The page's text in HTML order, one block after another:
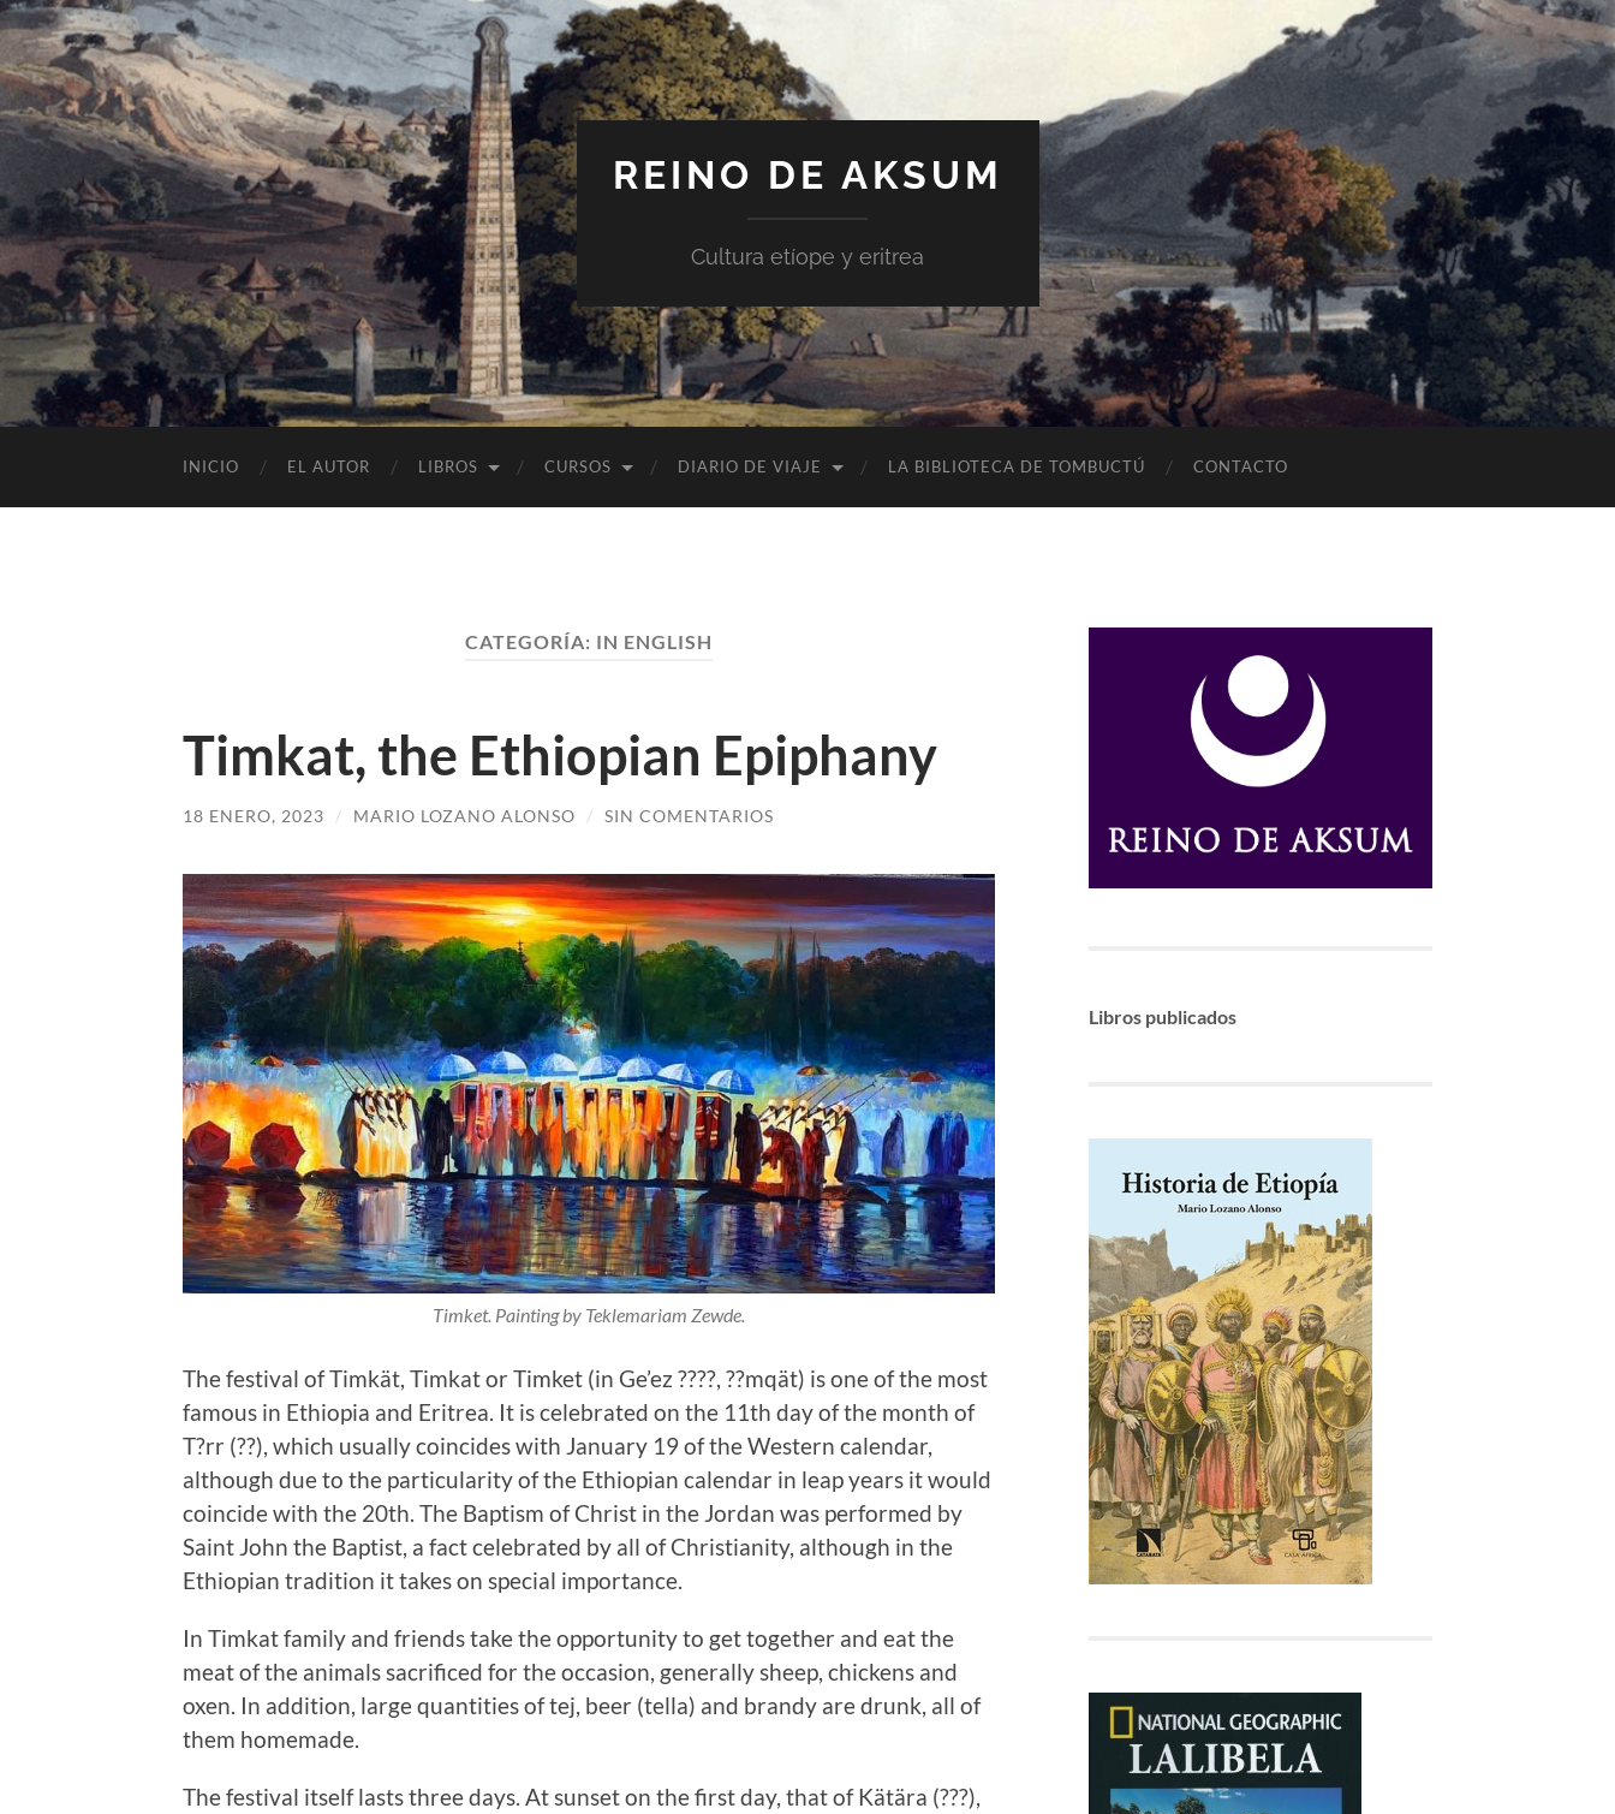
REINO DE AKSUM
Cultura etíope y eritrea
INICIO EL AUTOR LIBROS CURSOS DIARIO DE VIAJE LA BIBLIOTECA DE TOMBUCTÚ CONTACTO
CATEGORÍA: IN ENGLISH
Timkat, the Ethiopian Epiphany
18 ENERO, 2023 / MARIO LOZANO ALONSO / SIN COMENTARIOS
Timket. Painting by Teklemariam Zewde.
The festival of Timkät, Timkat or Timket (in Ge’ez ????, ??mqät) is one of the most
famous in Ethiopia and Eritrea. It is celebrated on the 11th day of the month of
T?rr (??), which usually coincides with January 19 of the Western calendar,
although due to the particularity of the Ethiopian calendar in leap years it would
coincide with the 20th. The Baptism of Christ in the Jordan was performed by
Saint John the Baptist, a fact celebrated by all of Christianity, although in the
Ethiopian tradition it takes on special importance.
In Timkat family and friends take the opportunity to get together and eat the
meat of the animals sacrificed for the occasion, generally sheep, chickens and
oxen. In addition, large quantities of tej, beer (tella) and brandy are drunk, all of
them homemade.
The festival itself lasts three days. At sunset on the first day, that of Kätära (???),
Libros publicados